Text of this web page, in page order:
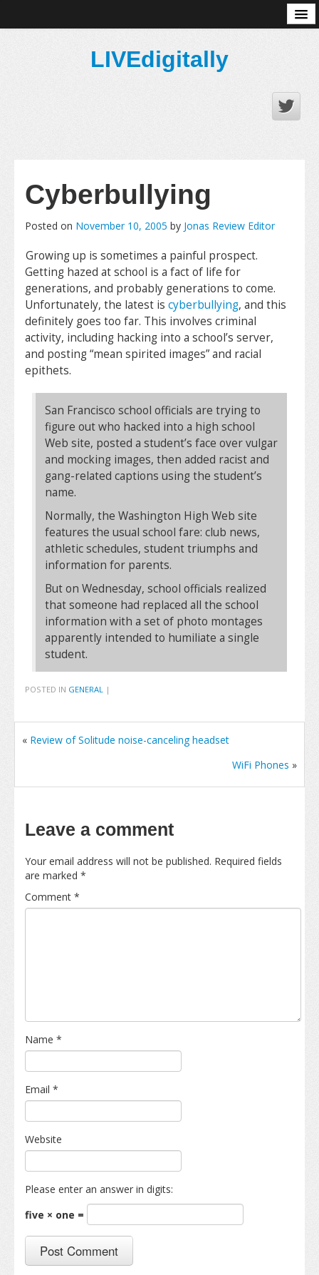
LIVEdigitally
Cyberbullying
Posted on November 10, 2005 by Jonas Review Editor
Growing up is sometimes a painful prospect.
Getting hazed at school is a fact of life for
generations, and probably generations to come.
Unfortunately, the latest is cyberbullying, and this
definitely goes too far. This involves criminal
activity, including hacking into a school’s server,
and posting “mean spirited images” and racial
epithets.
San Francisco school officials are trying to
figure out who hacked into a high school
Web site, posted a student’s face over vulgar
and mocking images, then added racist and
gang-related captions using the student’s
name.
Normally, the Washington High Web site
features the usual school fare: club news,
athletic schedules, student triumphs and
information for parents.
But on Wednesday, school officials realized
that someone had replaced all the school
information with a set of photo montages
apparently intended to humiliate a single
student.
POSTED IN GENERAL |
« Review of Solitude noise-canceling headset
WiFi Phones »
Leave a comment
Your email address will not be published. Required fields
are marked *
Comment *
Name *
Email *
Website
Please enter an answer in digits:
five × one =